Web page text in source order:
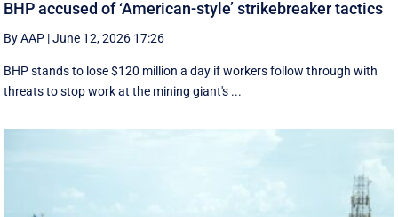
BHP accused of ‘American-style’ strikebreaker tactics
By AAP |June 12, 2026 17:26
BHP stands to lose $120 million a day if workers follow through with
threats to stop work at the mining giant's ...